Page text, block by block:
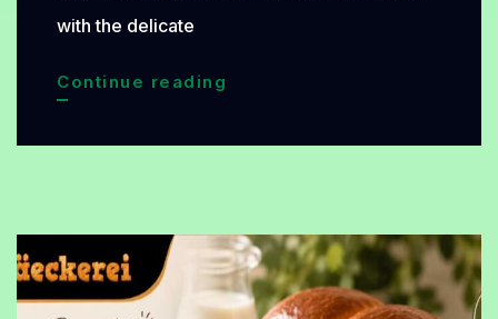
with the delicate
Continue reading
A
Tropical
Dessert